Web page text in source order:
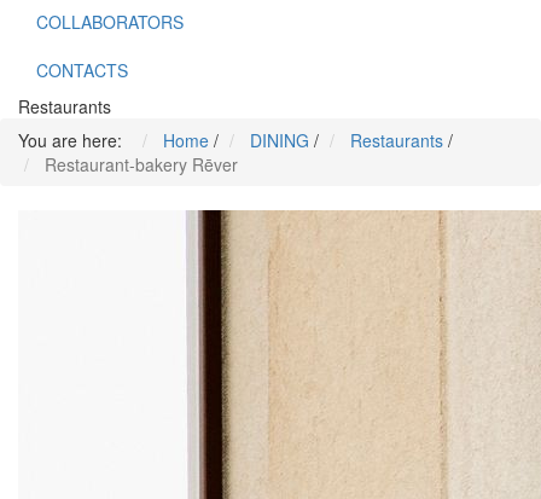
COLLABORATORS
CONTACTS
Restaurants
You are here:
Home / DINING / Restaurants /
Restaurant-bakery Rēver